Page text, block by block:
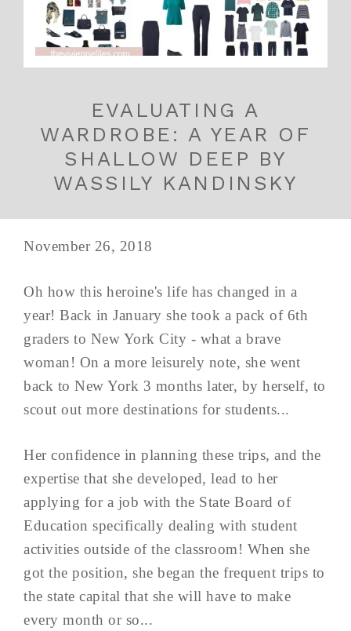
EVALUATING A
WARDROBE: A YEAR OF
SHALLOW DEEP BY
WASSILY KANDINSKY
November 26, 2018
Oh how this heroine's life has changed in a
year! Back in January she took a pack of 6th
graders to New York City - what a brave
woman! On a more leisurely note, she went
back to New York 3 months later, by herself, to
scout out more destinations for students...
Her confidence in planning these trips, and the
expertise that she developed, lead to her
applying for a job with the State Board of
Education specifically dealing with student
activities outside of the classroom! When she
got the position, she began the frequent trips to
the state capital that she will have to make
every month or so...